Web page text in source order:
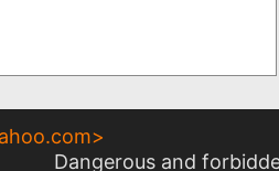
>
Dangerous and